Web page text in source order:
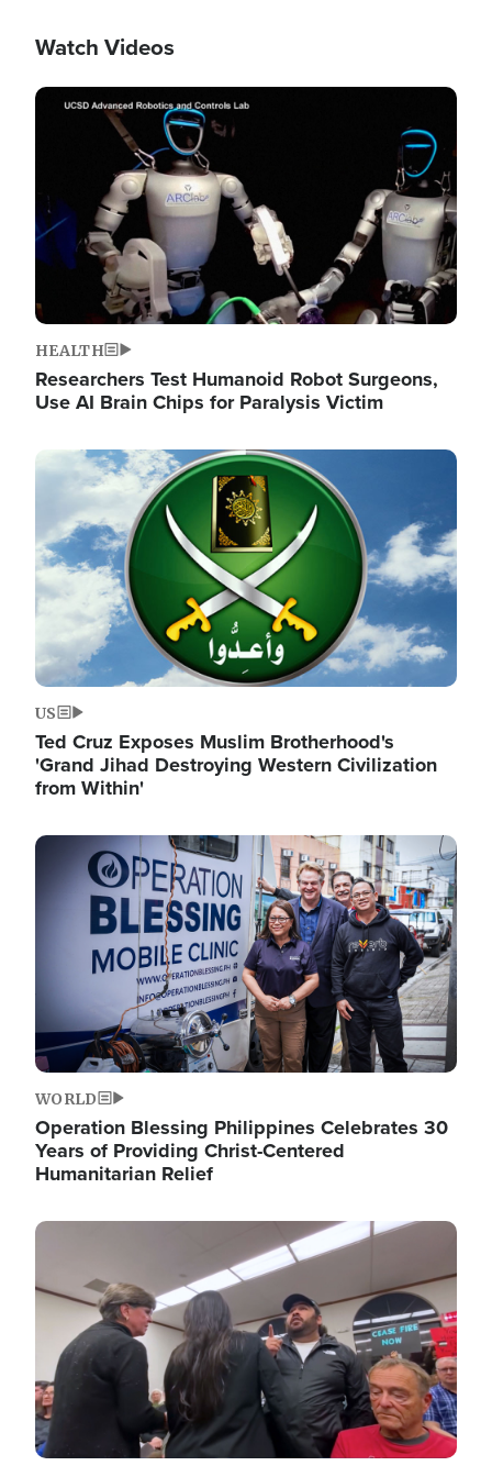
Watch Videos
Image
HEALTH
Researchers Test Humanoid Robot Surgeons,
Use AI Brain Chips for Paralysis Victim
Image
US
Ted Cruz Exposes Muslim Brotherhood's
'Grand Jihad Destroying Western Civilization
from Within'
Image
WORLD
Operation Blessing Philippines Celebrates 30
Years of Providing Christ-Centered
Humanitarian Relief
Image